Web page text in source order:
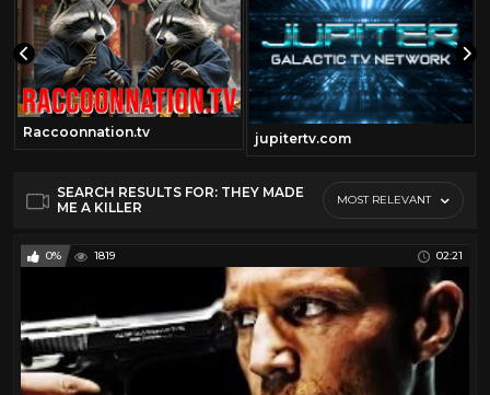
Raccoonnation.tv jupitertv.com
SEARCH RESULTS FOR: THEY MADE
ME A KILLER
MOST RELEVANT
0% 1819 02:21